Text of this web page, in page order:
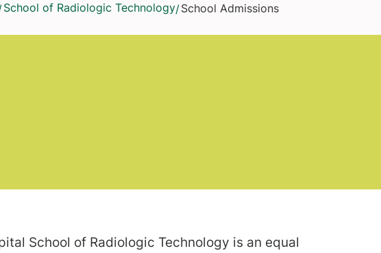
School of Radiologic Technology/School Admissions
School of Radiologic Technology is an equal